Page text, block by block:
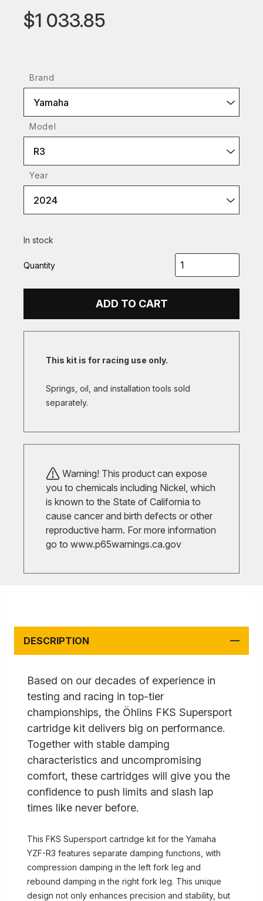
$1 033.85
Brand
Yamaha
Model
R3
Year
2024
In stock
Quantity
ADD TO CART
This kit is for racing use only.
Springs, oil, and installation tools sold
separately.
Warning! This product can expose
you to chemicals including Nickel, which
is known to the State of California to
cause cancer and birth defects or other
reproductive harm. For more information
go to www.p65warnings.ca.gov
DESCRIPTION
Based on our decades of experience in
testing and racing in top-tier
championships, the Öhlins FKS Supersport
cartridge kit delivers big on performance.
Together with stable damping
characteristics and uncompromising
comfort, these cartridges will give you the
confidence to push limits and slash lap
times like never before.
This FKS Supersport cartridge kit for the Yamaha
YZF-R3 features separate damping functions, with
compression damping in the left fork leg and
rebound damping in the right fork leg. This unique
design not only enhances precision and stability, but